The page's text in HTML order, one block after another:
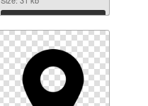
graphicDownload